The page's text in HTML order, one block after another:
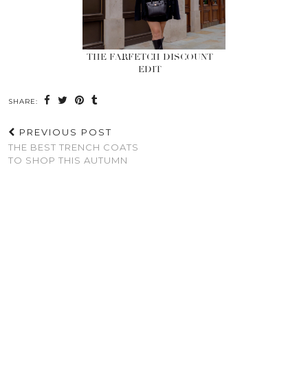
THE FARFETCH DISCOUNT
EDIT
SHARE:
PREVIOUS POST
THE BEST TRENCH COATS
TO SHOP THIS AUTUMN